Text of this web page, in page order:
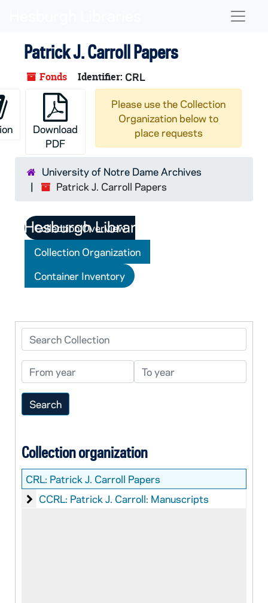
Patrick J. Carroll Papers
Fonds Identifier: CRL
Download
PDF
Please use the Collection
Organization below to
place requests
University of Notre Dame Archives
Patrick J. Carroll Papers
Collection Overview
Collection Organization
Container Inventory
Search Collection
From year To year
Collection organization
CRL: Patrick J. Carroll Papers
Patrick J. Carroll: Manuscripts
CCRL: Patrick J. Carroll: Manuscripts